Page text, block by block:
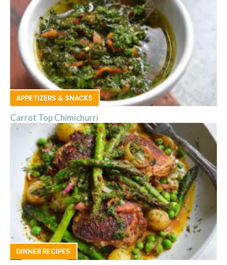
APPETIZERS & SNACKS
Carrot Top Chimichurri
DINNER RECIPES